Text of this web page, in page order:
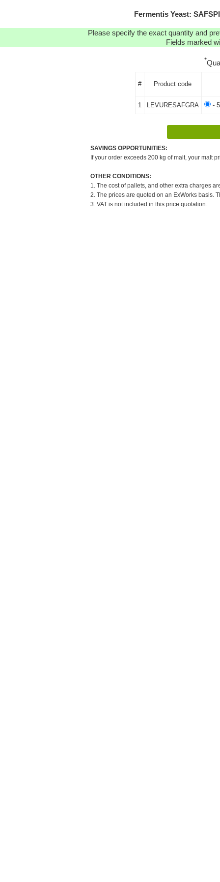
Fermentis Yeast:
Please specify the exact quantity and
Fields marked
*
# Product code
1 LEVURESAFGRA -
SAVINGS OPPORTUNITIES:
If your order exceeds 200 kg of malt, your malt
OTHER CONDITIONS:
1. The cost of pallets, and other extra charges
2. The prices are quoted on an ExWorks basis.
3. VAT is not included in this price quotation.